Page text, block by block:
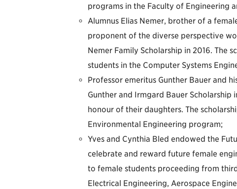
programs in the Faculty of Engineering
Alumnus Elias Nemer, brother of a
proponent of the diverse perspective
Nemer Family Scholarship in 2016. The
students in the Computer Systems
Professor emeritus Gunther Bauer and
Gunther and Irmgard Bauer Scholarship
honour of their daughters. The
Environmental Engineering program;
Yves and Cynthia Bled endowed the
celebrate and reward future female
to female students proceeding from
Electrical Engineering, Aerospace